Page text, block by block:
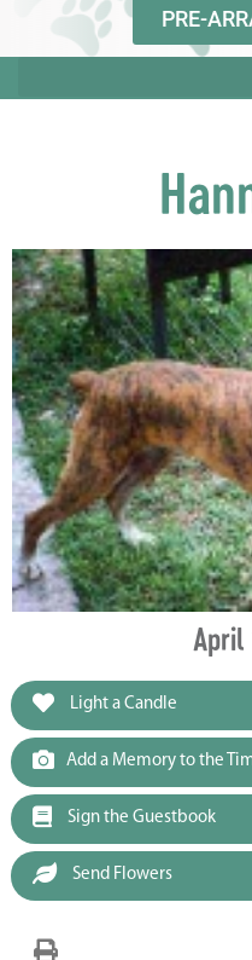
PRE-
April
Light a Candle
Add a Memory to the
Sign the Guestbook
Send Flowers